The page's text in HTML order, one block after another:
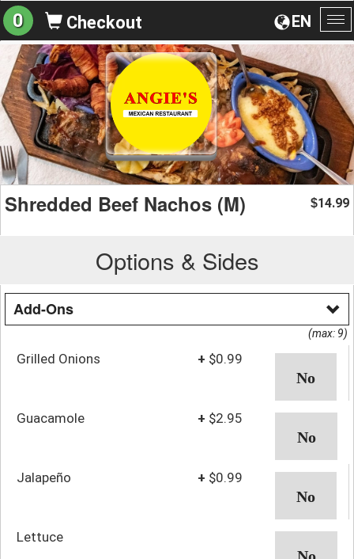
EN
0 Checkout
Shredded Beef Nachos (M) $14.99
Options & Sides
Add-Ons
(max: 9)
Grilled Onions + $0.99
Guacamole + $2.95
Jalapeño + $0.99
Lettuce